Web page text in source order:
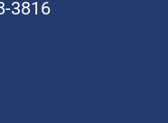
3816